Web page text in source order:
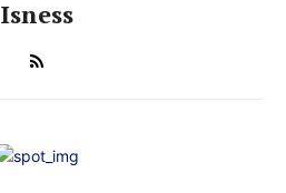
Isness